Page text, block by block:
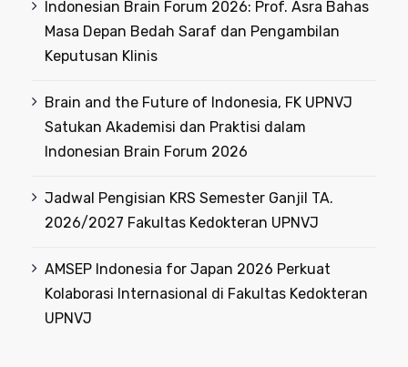
Indonesian Brain Forum 2026: Prof. Asra Bahas
Masa Depan Bedah Saraf dan Pengambilan
Keputusan Klinis
Brain and the Future of Indonesia, FK UPNVJ
Satukan Akademisi dan Praktisi dalam
Indonesian Brain Forum 2026
Jadwal Pengisian KRS Semester Ganjil TA.
2026/2027 Fakultas Kedokteran UPNVJ
AMSEP Indonesia for Japan 2026 Perkuat
Kolaborasi Internasional di Fakultas Kedokteran
UPNVJ